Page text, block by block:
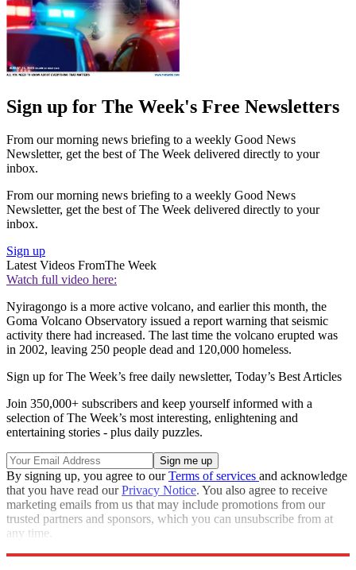
Sign up for The Week's Free Newsletters
From our morning news briefing to a weekly Good News
Newsletter, get the best of The Week delivered directly to your
inbox.
From our morning news briefing to a weekly Good News
Newsletter, get the best of The Week delivered directly to your
inbox.
Sign up
Latest Videos FromThe Week
Watch full video here:
Nyiragongo is a more active volcano, and earlier this month, the
Goma Volcano Observatory issued a report warning that seismic
activity there had increased. The last time the volcano erupted was
in 2002, leaving 250 people dead and 120,000 homeless.
Sign up for The Week’s free daily newsletter, Today’s Best Articles
Join 350,000+ subscribers and keep yourself informed with a
selection of The Week’s most interesting, enlightening and
entertaining stories - plus daily puzzles.
By signing up, you agree to ourTerms of services and acknowledge
that you have read ourPrivacy Notice. You also agree to receive
marketing emails from us that may include promotions from our
trusted partners and sponsors, which you can unsubscribe from at
any time.